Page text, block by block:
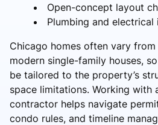
Open-concept layout
Plumbing and electrical
Chicago homes often vary
modern single-family houses,
be tailored to the property’s
space limitations. Working with
contractor helps navigate
condo rules, and timeline